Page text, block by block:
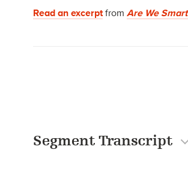
Read an excerptfrom Are We
Segment Transcript